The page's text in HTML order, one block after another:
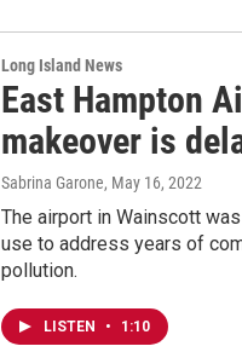
Long Island News
East Hampton
makeover is
Sabrina Garone, May 16, 2022
The airport in Wainscott
use to address years of
pollution.
LISTEN • 1:10